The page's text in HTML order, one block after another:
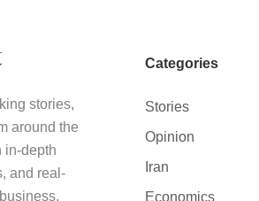
stories,
around the
in-depth
and real-
Categories
Stories
Opinion
Iran
Economics